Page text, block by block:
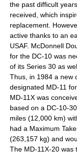
the past difficult
received, which
replacement.
active thanks to an
USAF. McDonnell
for the DC-10 was
of its Series 30 as
Thus, in 1984 a new
designated MD-11
MD-11X was
based on a DC-10-
miles (12,000 km)
had a Maximum
(263,157 kg) and
The MD-11X-20 was